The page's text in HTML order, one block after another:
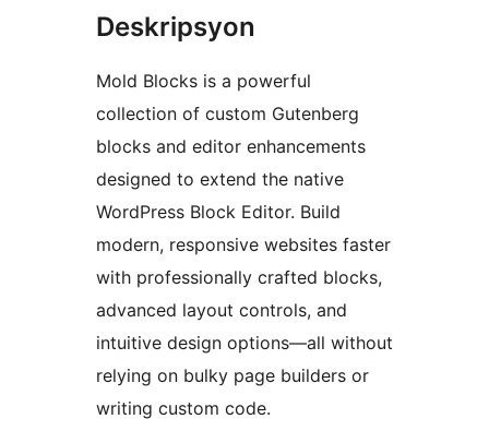
Deskripsyon
Mold Blocks is a powerful
collection of custom Gutenberg
blocks and editor enhancements
designed to extend the native
WordPress Block Editor. Build
modern, responsive websites faster
with professionally crafted blocks,
advanced layout controls, and
intuitive design options—all without
relying on bulky page builders or
writing custom code.